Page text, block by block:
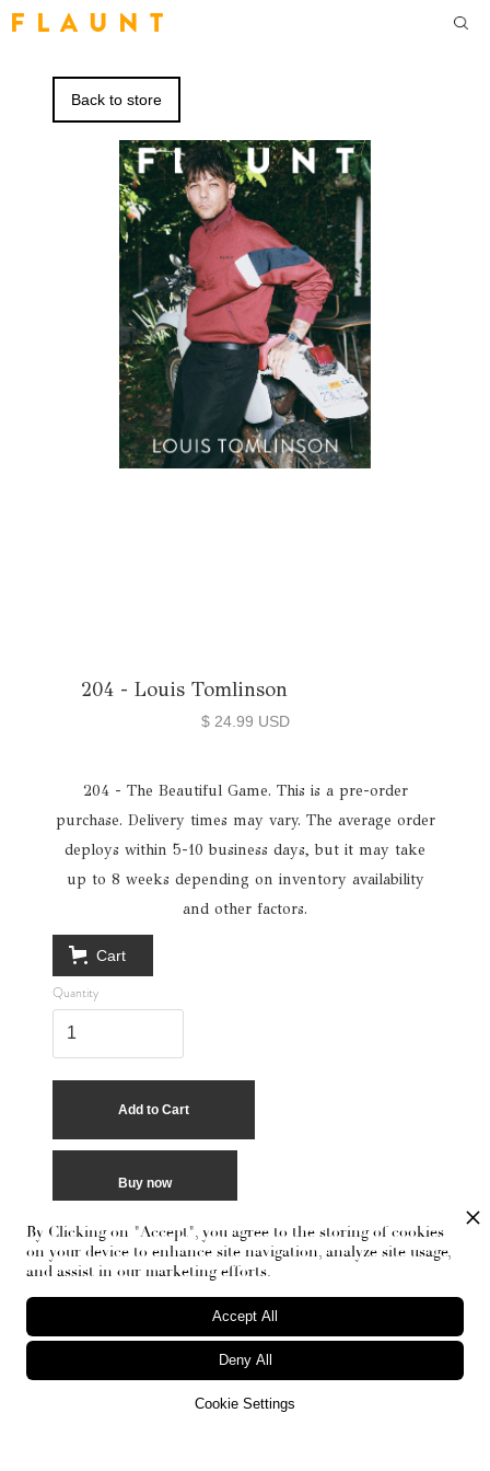
F L A U N T
Back to store
204 - Louis Tomlinson
$ 24.99 USD
204 - The Beautiful Game. This is a pre-order
purchase. Delivery times may vary. The average order
deploys within 5-10 business days, but it may take
up to 8 weeks depending on inventory availability
and other factors.
Cart
Quantity
Buy now
By Clicking on "Accept", you agree to the storing of cookies
on your device to enhance site navigation, analyze site usage,
and assist in our marketing efforts.
Cookie Settings
Deny All
Accept All